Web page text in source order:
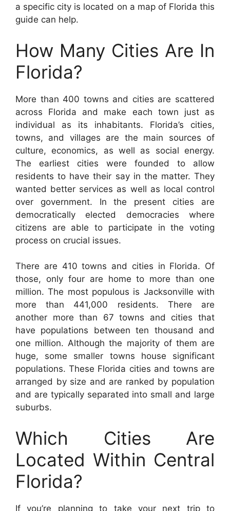
a specific city is located on a map of Florida this
guide can help.
How Many Cities Are In
Florida?
More than 400 towns and cities are scattered
across Florida and make each town just as
individual as its inhabitants. Florida’s cities,
towns, and villages are the main sources of
culture, economics, as well as social energy.
The earliest cities were founded to allow
residents to have their say in the matter. They
wanted better services as well as local control
over government. In the present cities are
democratically elected democracies where
citizens are able to participate in the voting
process on crucial issues.
There are 410 towns and cities in Florida. Of
those, only four are home to more than one
million. The most populous is Jacksonville with
more than 441,000 residents. There are
another more than 67 towns and cities that
have populations between ten thousand and
one million. Although the majority of them are
huge, some smaller towns house significant
populations. These Florida cities and towns are
arranged by size and are ranked by population
and are typically separated into small and large
suburbs.
Which Cities Are
Located Within Central
Florida?
If you’re planning to take your next trip to